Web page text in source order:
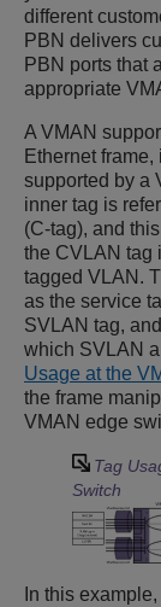
different
PBN delivers
PBN ports that
appropriate
A VMAN
Ethernet
supported by a
inner tag is
(C-tag), and
the CVLAN tag
tagged VLAN.
as the service
SVLAN tag,
which SVLAN
Usage at the
the frame
VMAN edge
Tag
Switch
In this